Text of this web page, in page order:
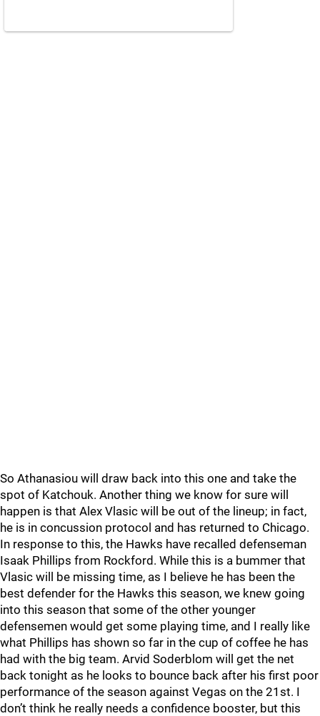
So Athanasiou will draw back into this one and take the
spot of Katchouk. Another thing we know for sure will
happen is that Alex Vlasic will be out of the lineup; in fact,
he is in concussion protocol and has returned to Chicago.
In response to this, the Hawks have recalled defenseman
Isaak Phillips from Rockford. While this is a bummer that
Vlasic will be missing time, as I believe he has been the
best defender for the Hawks this season, we knew going
into this season that some of the other younger
defensemen would get some playing time, and I really like
what Phillips has shown so far in the cup of coffee he has
had with the big team. Arvid Soderblom will get the net
back tonight as he looks to bounce back after his first poor
performance of the season against Vegas on the 21st. I
don’t think he really needs a confidence booster, but this